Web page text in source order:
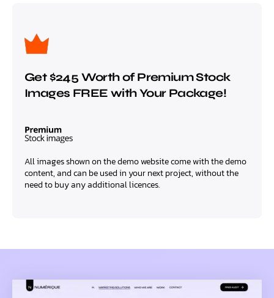
Get $245 Worth of Premium Stock
Images FREE with Your Package!
All images shown on the demo website come with the demo
content, and can be used in your next project, without the
need to buy any additional licences.